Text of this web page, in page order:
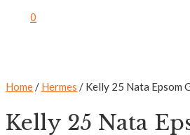
0
Home/ Hermes / Kelly 25 Nata Epsom
Kelly 25 Nata